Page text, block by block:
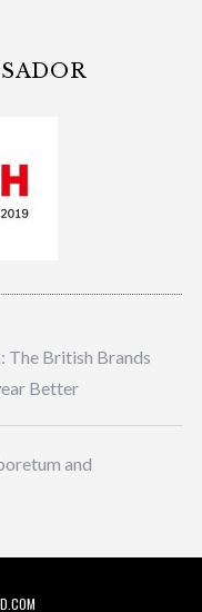
The British Brands
Better
and